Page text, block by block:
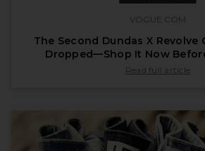
VOGUE.COM
The Second Dundas X Revolve
Dropped—Shop It Now
published by
Read full article